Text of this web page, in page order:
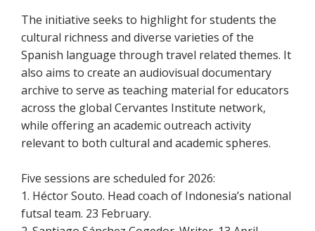
The initiative seeks to highlight for students the
cultural richness and diverse varieties of the
Spanish language through travel related themes. It
also aims to create an audiovisual documentary
archive to serve as teaching material for educators
across the global Cervantes Institute network,
while offering an academic outreach activity
relevant to both cultural and academic spheres.
Five sessions are scheduled for 2026:
1. Héctor Souto. Head coach of Indonesia’s national
futsal team. 23 February.